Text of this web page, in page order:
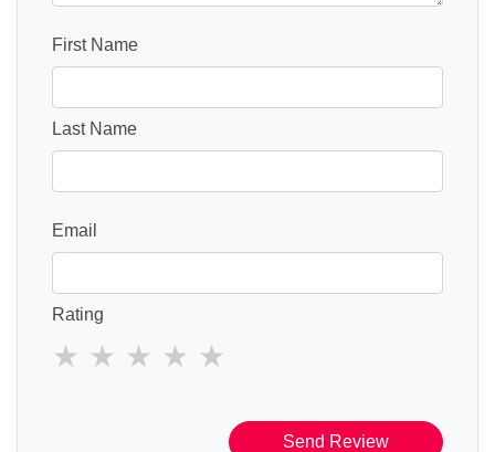
First Name
Last Name
Email
Rating
Send Review